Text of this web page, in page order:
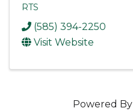
RTS
(585) 394-2250
Visit Website
Powered By